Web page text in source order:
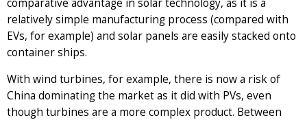
relatively simple manufacturing process (compared with
EVs, for example) and solar panels are easily stacked onto
container ships.
With wind turbines, for example, there is now a risk of
China dominating the market as it did with PVs, even
though turbines are a more complex product. Between